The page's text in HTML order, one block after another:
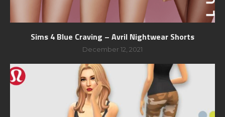
Sims 4 Blue Craving – Avril Nightwear Shorts
December 12, 2021